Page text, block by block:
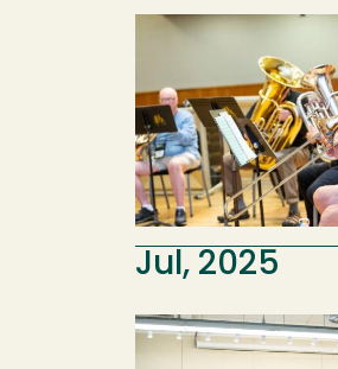
Image
Jul, 2025
Image